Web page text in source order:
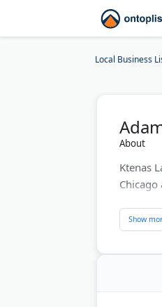
Local Business
About
Ktenas
cases
clients
client